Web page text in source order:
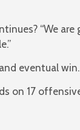
“We are
eventual win.
on 17